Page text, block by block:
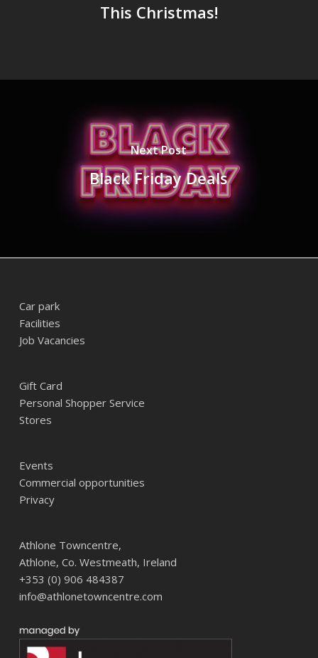
This Christmas!
Next Post
Black Friday Deals
Car park
Facilities
Job Vacancies
Gift Card
Personal Shopper Service
Stores
Events
Commercial opportunities
Privacy
Athlone Towncentre,
Athlone, Co. Westmeath, Ireland
+353 (0) 906 484387
info@athlonetowncentre.com